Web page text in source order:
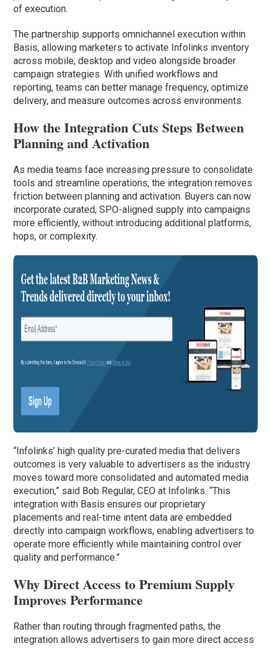
of execution.
The partnership supports omnichannel execution within
Basis, allowing marketers to activate Infolinks inventory
across mobile, desktop and video alongside broader
campaign strategies. With unified workflows and
reporting, teams can better manage frequency, optimize
delivery, and measure outcomes across environments.
How the Integration Cuts Steps Between
Planning and Activation
As media teams face increasing pressure to consolidate
tools and streamline operations, the integration removes
friction between planning and activation. Buyers can now
incorporate curated, SPO-aligned supply into campaigns
more efficiently, without introducing additional platforms,
hops, or complexity.
“Infolinks’ high quality pre-curated media that delivers
outcomes is very valuable to advertisers as the industry
moves toward more consolidated and automated media
execution,” said Bob Regular, CEO at Infolinks. “This
integration with Basis ensures our proprietary
placements and real-time intent data are embedded
directly into campaign workflows, enabling advertisers to
operate more efficiently while maintaining control over
quality and performance.”
Why Direct Access to Premium Supply
Improves Performance
Rather than routing through fragmented paths, the
integration allows advertisers to gain more direct access